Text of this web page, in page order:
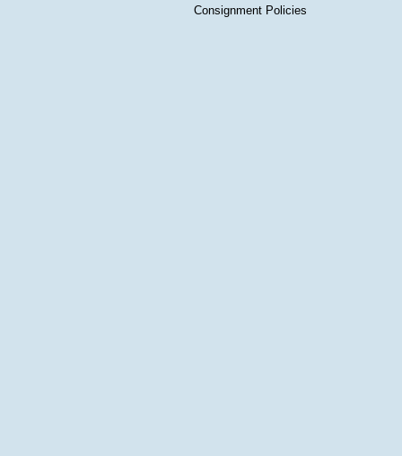
Consignment Policies